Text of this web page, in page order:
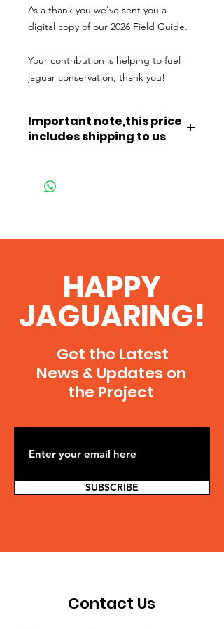
As a thank you we've sent you a
digital copy of our 2026 Field Guide.
Your contribution is helping to fuel
jaguar conservation, thank you!
Important note,this price
includes shipping to us
the Pantanal.
As a thank you, once you've paid
HAPPY
JAGUARING!
Get the Latest
News & Updates on
the Project
SUBSCRIBE
Contact Us